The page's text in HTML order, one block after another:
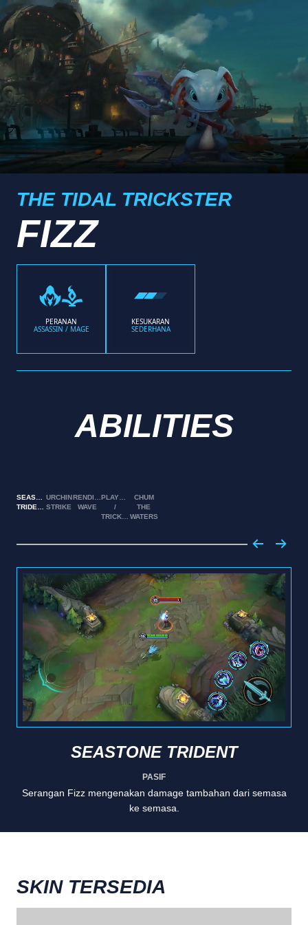
THE TIDAL TRICKSTER
FIZZ
PERANAN
ASSASSIN / MAGE
KESUKARAN
SEDERHANA
ABILITIES
SEASTONEURCHIN
STRIKE
RENDING
WAVE
PLAYFUL
/
CHUM
THE
WATERS
SEASTONE TRIDENT
PASIF
Serangan Fizz mengenakan damage tambahan dari semasa
ke semasa.
SKIN TERSEDIA